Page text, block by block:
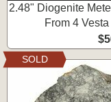
2.48" Diogenite
From 4
SOLD